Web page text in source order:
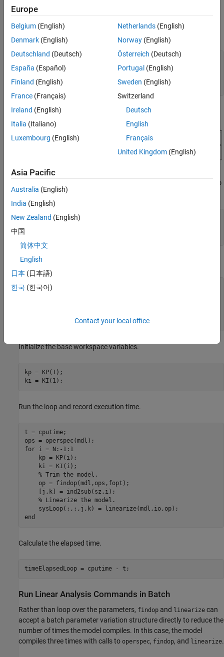
Run Linear Analysis Functions in Batch with
See Also
Open the engine speed control model and obtain the linear
'scdspeedctrl'
open_system(mdl)
fopt = findopOptions(
'DisplayReport','off'
kp
andki
blk = [mdl,'/PID Controller'
set_param(blk,
set_param(blk,
Create a grid of parameter values to vary.
vp = 0.0005:0.0005:0.003;
Initialize the base workspace variables.
kp = KP(1);
Run the loop and record execution time.
t = cputime;
for i = N:-1:1
    kp = KP(i);
    ki = KI(i);
% Trim the model.
    op = findop(mdl,ops,fopt);
    [j,k] = ind2sub(sz,i);
% Linearize the model.
end
Calculate the elapsed time.
Run Linear Analysis Commands in Batch
Rather than loop over the parameters, findop and linearize can
accept a batch parameter variation structure directly to reduce the
number of times the model compiles. In this case, the model
compiles three times with calls to operspec, findop, and linearize.
Europe
Belgium (English)
Denmark (English)
Deutschland (Deutsch)
España (Español)
Finland (English)
France (Français)
Ireland (English)
Italia (Italiano)
Luxembourg (English)
Netherlands(English)
Norway(English)
Österreich (Deutsch)
Portugal (English)
Sweden (English)
Switzerland
Deutsch
English
Français
United Kingdom(English)
Asia Pacific
Australia (English)
India (English)
New Zealand (English)
中国
简体中文
English
日本 (日本語)
한국 (한국어)
Contact your local office